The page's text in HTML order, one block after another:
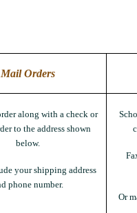
Mail Orders
along with a check or
to the address shown
below.
your shipping address
phone number.
Or